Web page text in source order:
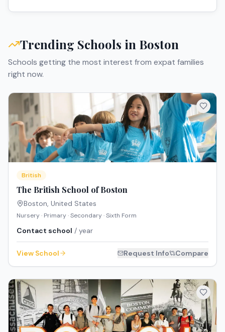
Trending Schools in Boston
Schools getting the most interest from expat families
right now.
British
The British School of Boston
Boston, United States
Nursery · Primary · Secondary · Sixth Form
Contact school / year
View School Request Info Compare